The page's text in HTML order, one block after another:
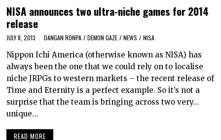
NISA announces two ultra-niche games for 2014
release
JULY 8, 2013 DANGAN RONPA / DEMON GAZE / NEWS / NISA
Nippon Ichi America (otherwise known as NISA) has
always been the one that we could rely on to localise
niche JRPGs to western markets – the recent release of
Time and Eternity is a perfect example. So it’s not a
surprise that the team is bringing across two very…
unique…
READ MORE